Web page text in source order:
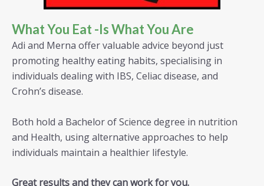
What You Eat -is What You Are
Adi and Merna offer valuable advice beyond just
promoting healthy eating habits, specialising in
individuals dealing with IBS, Celiac disease, and
Crohn’s disease.
Both hold a Bachelor of Science degree in nutrition
and Health, using alternative approaches to help
individuals maintain a healthier lifestyle.
Great results and they can work for you.